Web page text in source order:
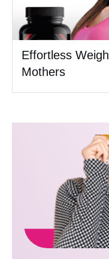
Effortless
Mothers